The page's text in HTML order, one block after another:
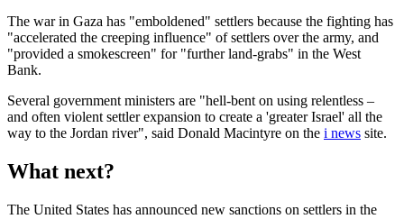
The war in Gaza has "emboldened" settlers because the fighting has
"accelerated the creeping influence" of settlers over the army, and
"provided a smokescreen" for "further land-grabs" in the West
Bank.
Several government ministers are "hell-bent on using relentless –
and often violent settler expansion to create a 'greater Israel' all the
way to the Jordan river", said Donald Macintyre on the i news site.
What next?
The United States has announced new sanctions on settlers in the